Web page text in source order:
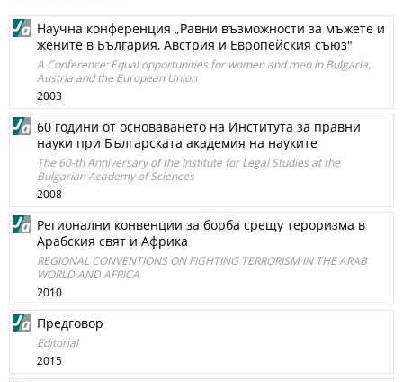
Научна конференция „Равни възможности за мъжете и
жените в България, Австрия и Европейския съюз"
A Conference: Equal opportunities for women and men in Bulgaria,
Austria and the European Union
2003
60 години от основаването на Института за правни
науки при Българската академия на науките
The 60-th Anniversary of the Institute for Legal Studies at the
Bulgarian Academy of Sciences
2008
Регионални конвенции за борба срещу тероризма в
Арабския свят и Африка
REGIONAL CONVENTIONS ON FIGHTING TERRORISM IN THE ARAB
WORLD AND AFRICA
2010
Предговор
Editorial
2015